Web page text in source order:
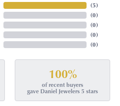
(4)
(0)
(0)
(0)
(0)
100%
of recent buyers
gave Daniel Jewelers 5 stars